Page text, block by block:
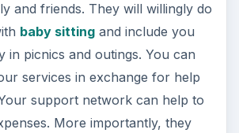
and friends. They will willingly do
baby sittingand include you
in picnics and outings. You can
services in exchange for help
support network can help to
More importantly, they